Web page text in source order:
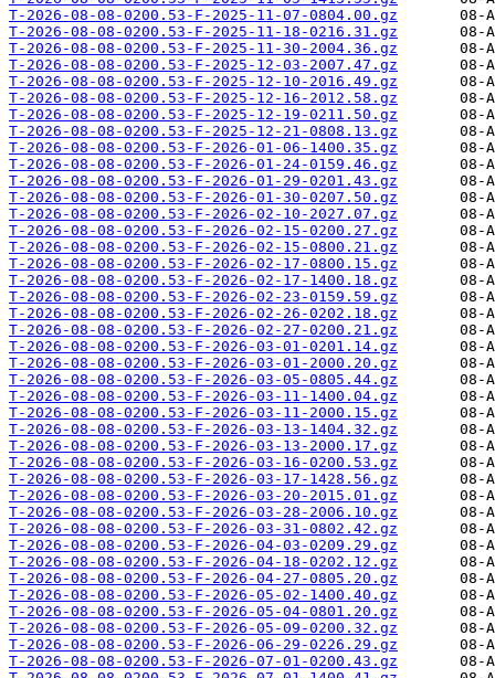
T-2026-08-08-0200.53-F-2025-11-07-0804.00.gz
T-2026-08-08-0200.53-F-2025-11-18-0216.31.gz
T-2026-08-08-0200.53-F-2025-11-30-2004.36.gz
T-2026-08-08-0200.53-F-2025-12-03-2007.47.gz
T-2026-08-08-0200.53-F-2025-12-10-2016.49.gz
T-2026-08-08-0200.53-F-2025-12-16-2012.58.gz
T-2026-08-08-0200.53-F-2025-12-19-0211.50.gz
T-2026-08-08-0200.53-F-2025-12-21-0808.13.gz
T-2026-08-08-0200.53-F-2026-01-06-1400.35.gz
T-2026-08-08-0200.53-F-2026-01-24-0159.46.gz
T-2026-08-08-0200.53-F-2026-01-29-0201.43.gz
T-2026-08-08-0200.53-F-2026-01-30-0207.50.gz
T-2026-08-08-0200.53-F-2026-02-10-2027.07.gz
T-2026-08-08-0200.53-F-2026-02-15-0200.27.gz
T-2026-08-08-0200.53-F-2026-02-15-0800.21.gz
T-2026-08-08-0200.53-F-2026-02-17-0800.15.gz
T-2026-08-08-0200.53-F-2026-02-17-1400.18.gz
T-2026-08-08-0200.53-F-2026-02-23-0159.59.gz
T-2026-08-08-0200.53-F-2026-02-26-0202.18.gz
T-2026-08-08-0200.53-F-2026-02-27-0200.21.gz
T-2026-08-08-0200.53-F-2026-03-01-0201.14.gz
T-2026-08-08-0200.53-F-2026-03-01-2000.20.gz
T-2026-08-08-0200.53-F-2026-03-05-0805.44.gz
T-2026-08-08-0200.53-F-2026-03-11-1400.04.gz
T-2026-08-08-0200.53-F-2026-03-11-2000.15.gz
T-2026-08-08-0200.53-F-2026-03-13-1404.32.gz
T-2026-08-08-0200.53-F-2026-03-13-2000.17.gz
T-2026-08-08-0200.53-F-2026-03-16-0200.53.gz
T-2026-08-08-0200.53-F-2026-03-17-1428.56.gz
T-2026-08-08-0200.53-F-2026-03-20-2015.01.gz
T-2026-08-08-0200.53-F-2026-03-28-2006.10.gz
T-2026-08-08-0200.53-F-2026-03-31-0802.42.gz
T-2026-08-08-0200.53-F-2026-04-03-0209.29.gz
T-2026-08-08-0200.53-F-2026-04-18-0202.12.gz
T-2026-08-08-0200.53-F-2026-04-27-0805.20.gz
T-2026-08-08-0200.53-F-2026-05-02-1400.40.gz
T-2026-08-08-0200.53-F-2026-05-04-0801.20.gz
T-2026-08-08-0200.53-F-2026-05-09-0200.32.gz
T-2026-08-08-0200.53-F-2026-06-29-0226.29.gz
T-2026-08-08-0200.53-F-2026-07-01-0200.43.gz